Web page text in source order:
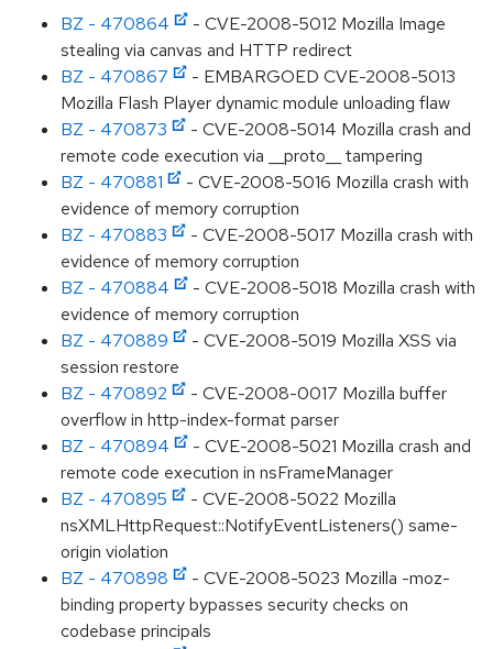
BZ - 470864
- CVE-2008-5012 Mozilla Image
stealing via canvas and HTTP redirect
BZ - 470867
- EMBARGOED CVE-2008-5013
Mozilla Flash Player dynamic module unloading flaw
BZ - 470873
- CVE-2008-5014 Mozilla crash and
remote code execution via __proto__ tampering
BZ - 470881
- CVE-2008-5016 Mozilla crash with
evidence of memory corruption
BZ - 470883
- CVE-2008-5017 Mozilla crash with
evidence of memory corruption
BZ - 470884
- CVE-2008-5018 Mozilla crash with
evidence of memory corruption
BZ - 470889
- CVE-2008-5019 Mozilla XSS via
session restore
BZ - 470892
- CVE-2008-0017 Mozilla buffer
overflow in http-index-format parser
BZ - 470894
- CVE-2008-5021 Mozilla crash and
remote code execution in nsFrameManager
BZ - 470895
- CVE-2008-5022 Mozilla
nsXMLHttpRequest::NotifyEventListeners() same-
origin violation
BZ - 470898
- CVE-2008-5023 Mozilla -moz-
binding property bypasses security checks on
codebase principals